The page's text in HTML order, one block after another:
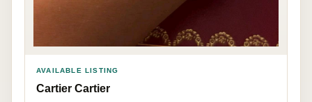
AVAILABLE LISTING
Cartier Cartier